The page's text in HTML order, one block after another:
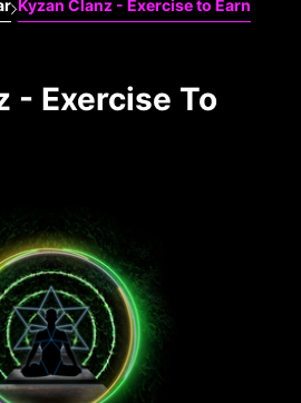
Kyzan Clanz - Exercise to Earn
- Exercise To